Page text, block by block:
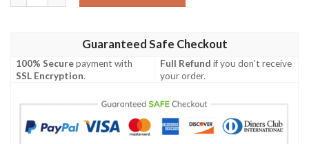
Guaranteed Safe Checkout
100% Securepayment with
SSL Encryption.
Full Refund if you don't receive
your order.